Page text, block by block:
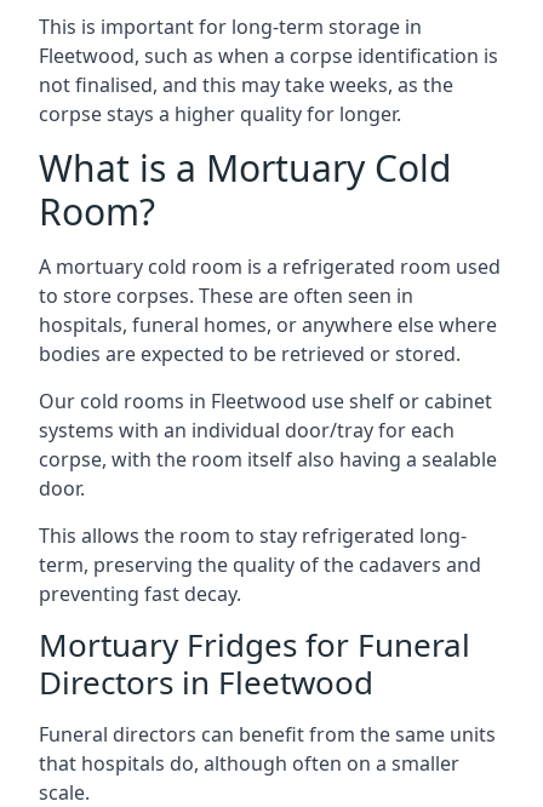
This is important for long-term storage in
Fleetwood, such as when a corpse identification is
not finalised, and this may take weeks, as the
corpse stays a higher quality for longer.
What is a Mortuary Cold
Room?
A mortuary cold room is a refrigerated room used
to store corpses. These are often seen in
hospitals, funeral homes, or anywhere else where
bodies are expected to be retrieved or stored.
Our cold rooms in Fleetwood use shelf or cabinet
systems with an individual door/tray for each
corpse, with the room itself also having a sealable
door.
This allows the room to stay refrigerated long-
term, preserving the quality of the cadavers and
preventing fast decay.
Mortuary Fridges for Funeral
Directors in Fleetwood
Funeral directors can benefit from the same units
that hospitals do, although often on a smaller
scale.